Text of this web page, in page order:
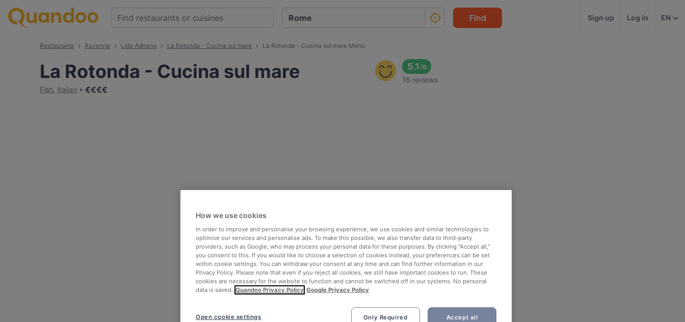
Find Sign up Log in EN
Restaurants Ravenna Lido Adriano La Rotonda - Cucina sul mare La Rotonda - Cucina sul mare Menu
La Rotonda - Cucina sul mare
Fish, Italian €€€€
5.1 /6
16 reviews
How we use cookies
In order to improve and personalise your browsing experience, we use cookies and similar technologies to
optimise our services and personalise ads. To make this possible, we also transfer data to third-party
providers, such as Google, who may process your personal data for these purposes. By clicking “Accept all,”
you consent to this. If you would like to choose a selection of cookies instead, your preferences can be set
within cookie settings. You can withdraw your consent at any time and can find further information in our
Privacy Policy. Please note that even if you reject all cookies, we still have important cookies to run. These
cookies are necessary for the website to function and cannot be switched off in our systems. No personal
data is saved. Quandoo Privacy Policy Google Privacy Policy
Only Required Accept all
Open cookie settings